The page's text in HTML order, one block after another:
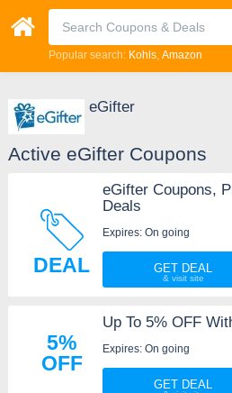
Popular search: Kohls Amazon
eGifter
Active eGifter Coupons
DEAL
eGifter Coupons,
Deals
Expires: On going
GET DEAL
5%
OFF
Up To 5% OFF
Expires: On going
GET DEAL